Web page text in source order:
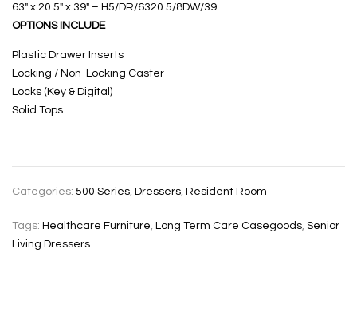
63″ x 20.5″ x 39″ – H5/DR/6320.5/8DW/39
OPTIONS INCLUDE
Plastic Drawer Inserts
Locking / Non-Locking Caster
Locks (Key & Digital)
Solid Tops
Categories: 500 Series, Dressers, Resident Room
Tags: Healthcare Furniture, Long Term Care Casegoods, Senior
Living Dressers